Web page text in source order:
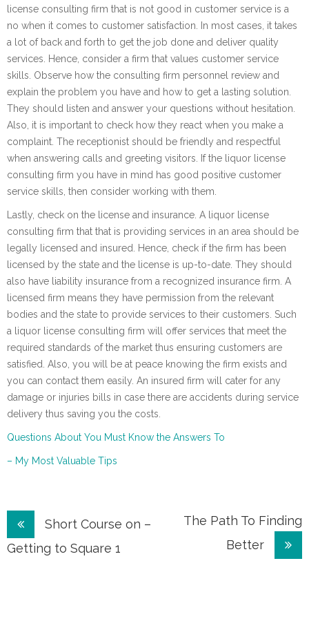
license consulting firm that is not good in customer service is a
no when it comes to customer satisfaction. In most cases, it takes
a lot of back and forth to get the job done and deliver quality
services. Hence, consider a firm that values customer service
skills. Observe how the consulting firm personnel review and
explain the problem you have and how to get a lasting solution.
They should listen and answer your questions without hesitation.
Also, it is important to check how they react when you make a
complaint. The receptionist should be friendly and respectful
when answering calls and greeting visitors. If the liquor license
consulting firm you have in mind has good positive customer
service skills, then consider working with them.
Lastly, check on the license and insurance. A liquor license
consulting firm that that is providing services in an area should be
legally licensed and insured. Hence, check if the firm has been
licensed by the state and the license is up-to-date. They should
also have liability insurance from a recognized insurance firm. A
licensed firm means they have permission from the relevant
bodies and the state to provide services to their customers. Such
a liquor license consulting firm will offer services that meet the
required standards of the market thus ensuring customers are
satisfied. Also, you will be at peace knowing the firm exists and
you can contact them easily. An insured firm will cater for any
damage or injuries bills in case there are accidents during service
delivery thus saving you the costs.
Questions About You Must Know the Answers To
– My Most Valuable Tips
Post
navigation
Short Course on –
Getting to Square 1
The Path To Finding
Better